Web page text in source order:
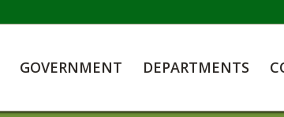
GOVERNMENT DEPARTMENTS